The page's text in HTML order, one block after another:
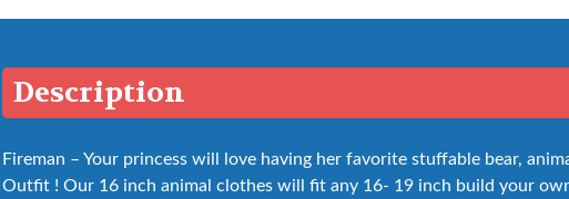
Description
Fireman – Your princess will love having her favorite stuffable bear,
Outfit ! Our 16 inch animal clothes will fit any 16- 19 inch build your